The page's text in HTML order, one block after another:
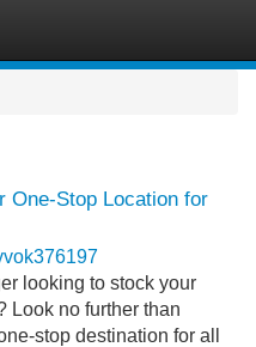
One-Stop Location for
looking to stock your
Look no further than
stop destination for all